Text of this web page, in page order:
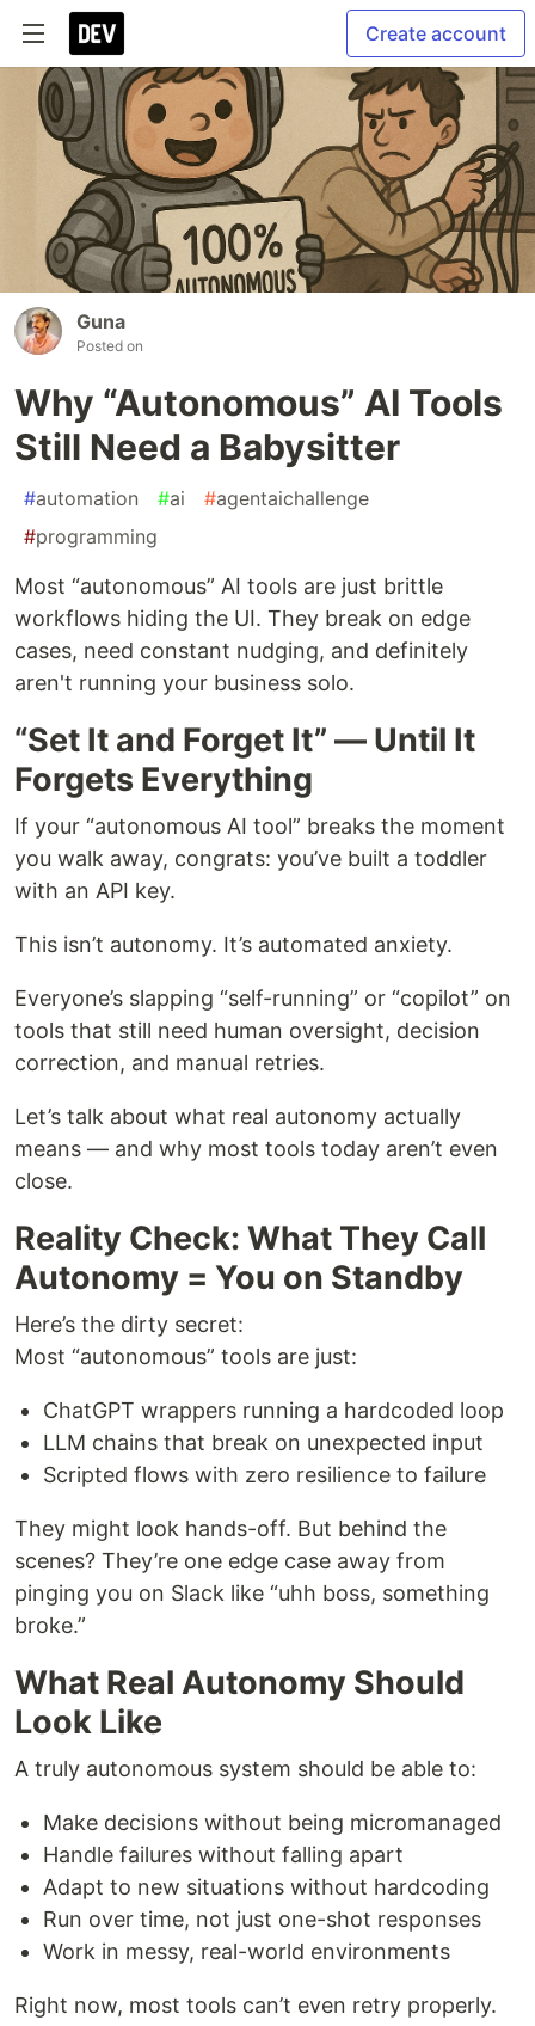
Create account
Guna
Posted on
Why “Autonomous” AI Tools
Still Need a Babysitter
#automation #ai #agentaichallenge
#programming
Most “autonomous” AI tools are just brittle
workflows hiding the UI. They break on edge
cases, need constant nudging, and definitely
aren't running your business solo.
“Set It and Forget It” — Until It
Forgets Everything
If your “autonomous AI tool” breaks the moment
you walk away, congrats: you’ve built a toddler
with an API key.
This isn’t autonomy. It’s automated anxiety.
Everyone’s slapping “self-running” or “copilot” on
tools that still need human oversight, decision
correction, and manual retries.
Let’s talk about what real autonomy actually
means — and why most tools today aren’t even
close.
Reality Check: What They Call
Autonomy = You on Standby
Here’s the dirty secret:
Most “autonomous” tools are just:
ChatGPT wrappers running a hardcoded loop
LLM chains that break on unexpected input
Scripted flows with zero resilience to failure
They might look hands-off. But behind the
scenes? They’re one edge case away from
pinging you on Slack like “uhh boss, something
broke.”
What Real Autonomy Should
Look Like
A truly autonomous system should be able to:
Make decisions without being micromanaged
Handle failures without falling apart
Adapt to new situations without hardcoding
Run over time, not just one-shot responses
Work in messy, real-world environments
Right now, most tools can’t even retry properly.